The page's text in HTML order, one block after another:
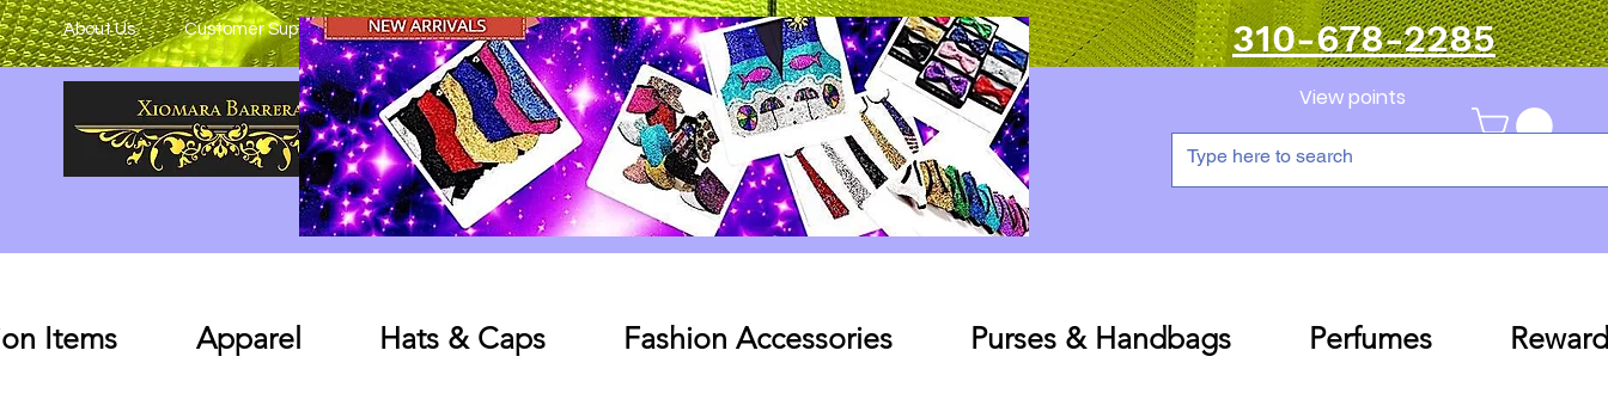
About Us Customer Support Log In 310-678-2285
View points
Items Apparel Hats & Caps Fashion Accessories Purses & Handbags Perfumes